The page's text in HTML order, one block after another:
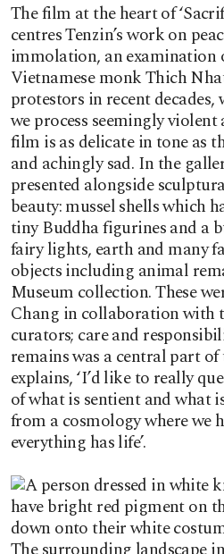
The film at the heart of
centres Tenzin’s work on
immolation, an examination
Vietnamese monk Thich
protestors in recent
we process seemingly
film is as delicate in tone as
and achingly sad. In the
presented alongside
beauty: mussel shells which
tiny Buddha figurines and a
fairy lights, earth and many
objects including animal
Museum collection. These
Chang in collaboration with
curators; care and
remains was a central part
explains, ‘I’d like to really
of what is sentient and what
from a cosmology where we
everything has life’.